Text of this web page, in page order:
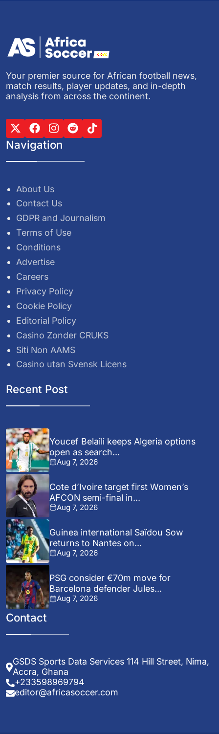
Your premier source for African football news,
match results, player updates, and in-depth
analysis from across the continent.
Navigation
About Us
Contact Us
GDPR and Journalism
Terms of Use
Conditions
Advertise
Careers
Privacy Policy
Cookie Policy
Editorial Policy
Casino Zonder CRUKS
Siti Non AAMS
Casino utan Svensk Licens
Recent Post
Youcef Belaili keeps Algeria options
open as search...
Aug 7, 2026
Cote d’Ivoire target first Women’s
AFCON semi-final in...
Aug 7, 2026
Guinea international Saïdou Sow
returns to Nantes on...
Aug 7, 2026
PSG consider €70m move for
Barcelona defender Jules...
Aug 7, 2026
Contact
GSDS Sports Data Services 114 Hill Street, Nima,
Accra, Ghana
+233598969794
editor@africasoccer.com